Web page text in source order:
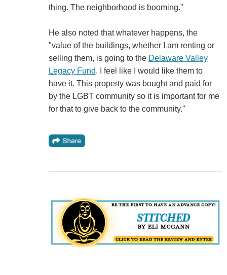
thing. The neighborhood is booming."
He also noted that whatever happens, the
"value of the buildings, whether I am renting or
selling them, is going to the Delaware Valley
Legacy Fund. I feel like I would like them to
have it. This property was bought and paid for
by the LGBT community so it is important for me
for that to give back to the community."